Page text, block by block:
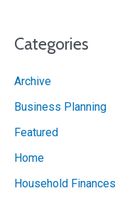
Categories
Archive
Business Planning
Featured
Home
Household Finances